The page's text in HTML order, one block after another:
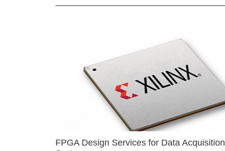
FPGA Design Services for Data Acquisition